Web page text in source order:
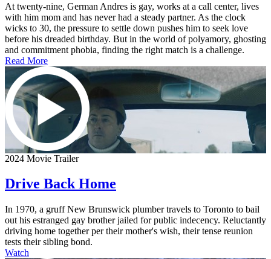
At twenty-nine, German Andres is gay, works at a call center, lives
with him mom and has never had a steady partner. As the clock
wicks to 30, the pressure to settle down pushes him to seek love
before his dreaded birthday. But in the world of polyamory, ghosting
and commitment phobia, finding the right match is a challenge.
Read More
2024 Movie Trailer
Drive Back Home
In 1970, a gruff New Brunswick plumber travels to Toronto to bail
out his estranged gay brother jailed for public indecency. Reluctantly
driving home together per their mother's wish, their tense reunion
tests their sibling bond.
Watch